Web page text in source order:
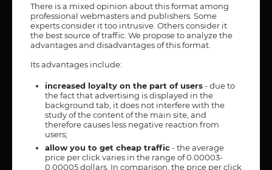
There is a mixed opinion about this format among
professional webmasters and publishers. Some
experts consider it too intrusive. Others consider it
the best source of traffic. We propose to analyze the
advantages and disadvantages of this format.
Its advantages include:
increased loyalty on the part of users- due to
the fact that advertising is displayed in the
background tab, it does not interfere with the
study of the content of the main site, and
therefore causes less negative reaction from
users;
allow you to get cheap traffic- the average
price per click varies in the range of 0.00003-
0.00005 dollars. In comparison, the price per click